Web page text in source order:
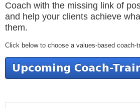
Coach with the missing link of
and help your clients achieve
them.
Click below to choose a values-based coach-